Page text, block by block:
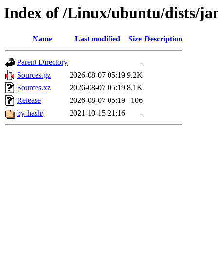
Index of /Linux/ubuntu/dists/
Name Last modified Size Description
Parent Directory
-
Sources.gz
2026-08-07 05:19 9.2K
Sources.xz
2026-08-07 05:19 8.1K
Release
2026-08-07 05:19
106
by-hash/
2021-10-15 21:16 -